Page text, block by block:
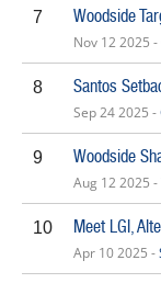
7 Woodside
Nov 12 2025 -
8 Santos
Sep 24 2025 -
9 Woodside
Aug 12 2025 -
10 Meet LGI,
Apr 10 2025 -